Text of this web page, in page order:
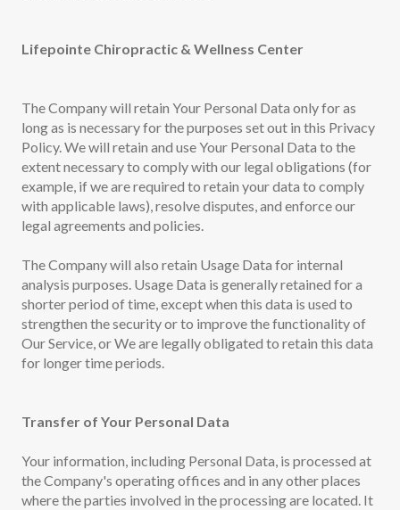
Lifepointe Chiropractic & Wellness Center
The Company will retain Your Personal Data only for as
long as is necessary for the purposes set out in this Privacy
Policy. We will retain and use Your Personal Data to the
extent necessary to comply with our legal obligations (for
example, if we are required to retain your data to comply
with applicable laws), resolve disputes, and enforce our
legal agreements and policies.
The Company will also retain Usage Data for internal
analysis purposes. Usage Data is generally retained for a
shorter period of time, except when this data is used to
strengthen the security or to improve the functionality of
Our Service, or We are legally obligated to retain this data
for longer time periods.
Transfer of Your Personal Data
Your information, including Personal Data, is processed at
the Company's operating offices and in any other places
where the parties involved in the processing are located. It